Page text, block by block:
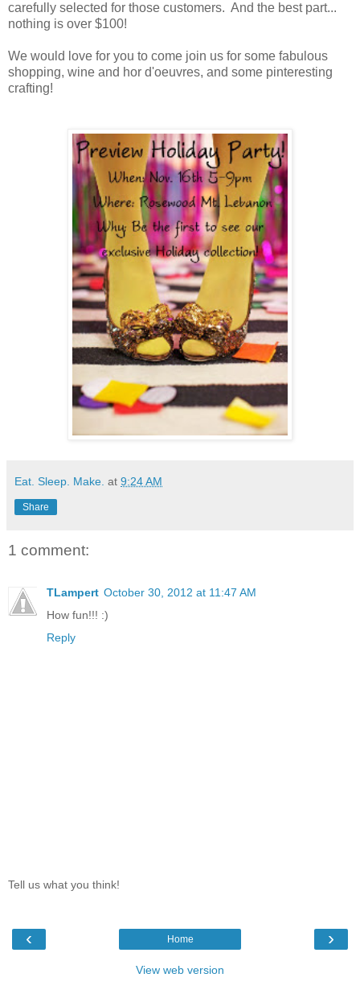
carefully selected for those customers. And the best part...
nothing is over $100!
We would love for you to come join us for some fabulous
shopping, wine and hor d'oeuvres, and some pinteresting
crafting!
Eat. Sleep. Make. at 9:24 AM
Share
1 comment:
TLampert October 30, 2012 at 11:47 AM
How fun!!! :)
Reply
Tell us what you think!
‹ ›
Home
View web version